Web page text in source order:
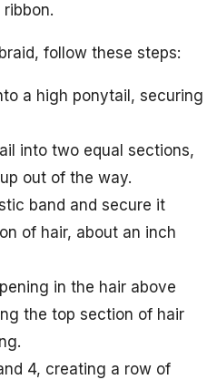
follow these steps:
a high ponytail, securing
into two equal sections,
out of the way.
band and secure it
of hair, about an inch
in the hair above
the top section of hair
4, creating a row of